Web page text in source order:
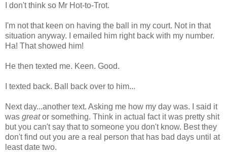
I don't think so Mr Hot-to-Trot.
I'm not that keen on having the ball in my court. Not in that
situation anyway. I emailed him right back with my number.
Ha! That showed him!
He then texted me. Keen. Good.
I texted back. Ball back over to him...
Next day...another text. Asking me how my day was. I said it
was greator something. Think in actual fact it was pretty shit
but you can't say that to someone you don't know. Best they
don't find out you are a real person that has bad days until at
least date two.